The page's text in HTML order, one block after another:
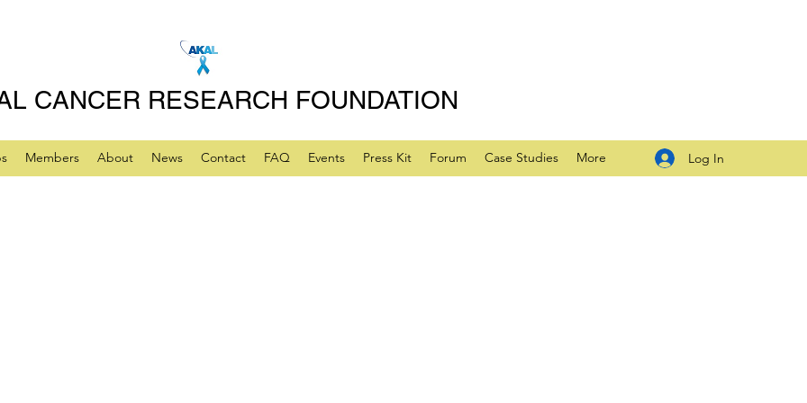
CANCER RESEARCH FOUNDATION
Members About News Contact FAQ Events Press Kit Forum Case Studies More Log In